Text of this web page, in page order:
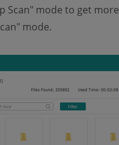
Scan" mode to get
mode.